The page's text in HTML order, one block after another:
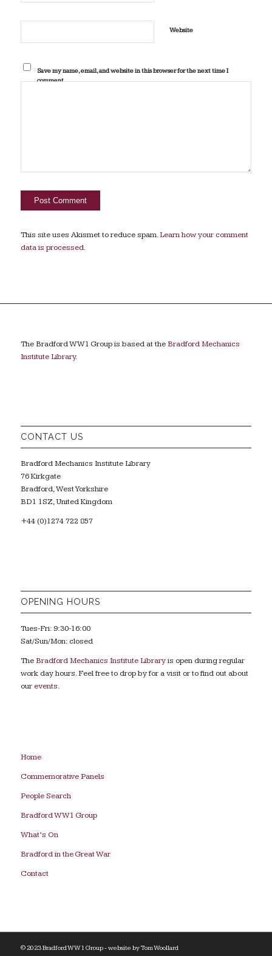
Website
Save my name, email, and website in this browser for the next time I
comment.
This site uses Akismet to reduce spam.Learn how your comment
data is processed.
The Bradford WW1 Group is based at theBradford Mechanics
Institute Library.
CONTACT US
Bradford Mechanics Institute Library
76 Kirkgate
Bradford, West Yorkshire
BD1 1SZ, United Kingdom
+44 (0)1274 722 857
OPENING HOURS
Tues-Fri: 9:30-16:00
Sat/Sun/Mon: closed
TheBradford Mechanics Institute Libraryis open during regular
work day hours. Feel free to drop by for a visit or to find out about
our events.
Home
Commemorative Panels
People Search
Bradford WW1 Group
What’s On
Bradford in the Great War
Contact
© 2023 Bradford WW1 Group - website byTom Woollard